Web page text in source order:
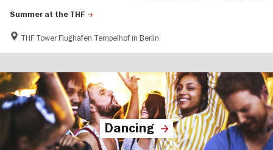
Summer at the THF
THF Tower Flughafen Tempelhof in Berlin
Dancing